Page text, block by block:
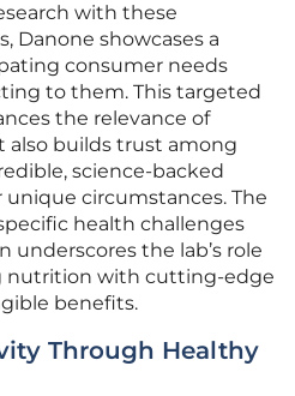
with these
Danone showcases a
consumer needs
to them. This targeted
the relevance of
also builds trust among
science-backed
circumstances. The
health challenges
the lab’s role
nutrition with cutting-edge
benefits.
Through Healthy